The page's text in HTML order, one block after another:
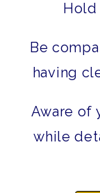
Hold
Be
having
Aware of
while